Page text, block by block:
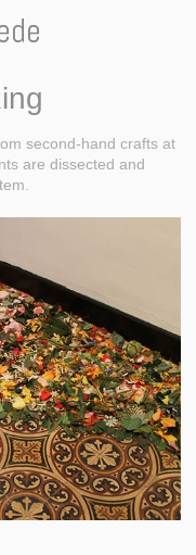
second-hand crafts at
are dissected and